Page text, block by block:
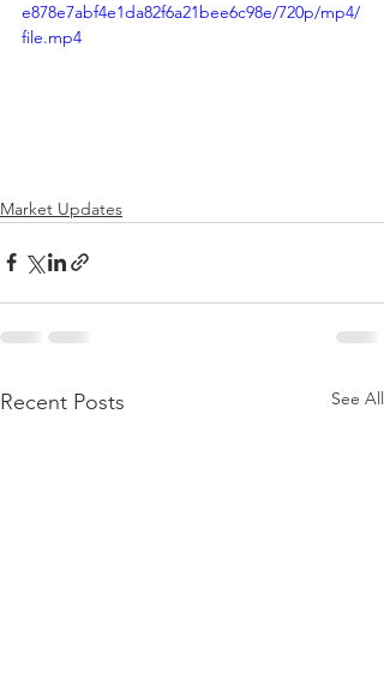
e878e7abf4e1da82f6a21bee6c98e/720p/mp4/
file.mp4
Market Updates
Recent Posts See All